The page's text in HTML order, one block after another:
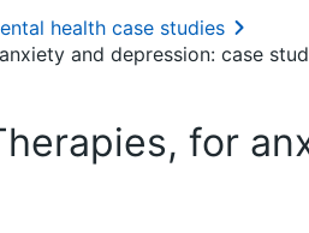
health case studies
and depression: case
for